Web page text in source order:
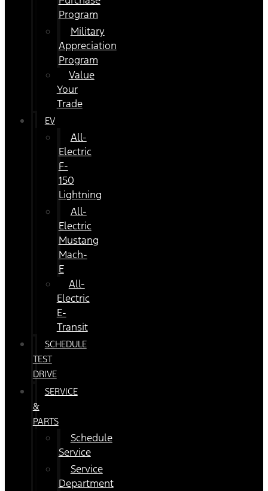
Program
Military
Appreciation
Program
Value
Your
Trade
EV
All-
Electric
F-
150
Lightning
All-
Electric
Mustang
Mach-
E
All-
Electric
E-
Transit
SCHEDULE
TEST
DRIVE
SERVICE
&
PARTS
Schedule
Service
Service
Department